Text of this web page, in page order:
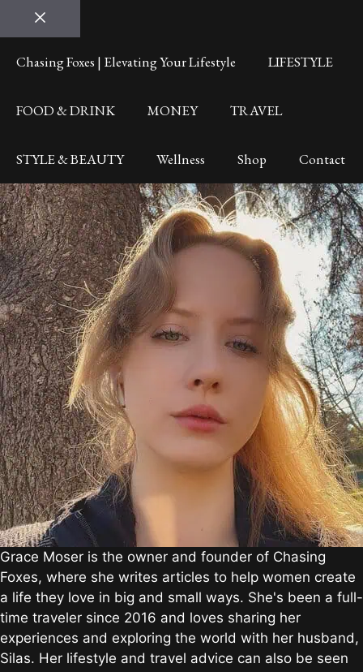
Close
Chasing Foxes | Elevating Your Lifestyle LIFESTYLE
FOOD & DRINK MONEY TRAVEL
STYLE & BEAUTY Wellness Shop Contact
Grace Moser is the owner and founder of Chasing
Foxes, where she writes articles to help women create
a life they love in big and small ways. She's been a full-
time traveler since 2016 and loves sharing her
experiences and exploring the world with her husband,
Silas. Her lifestyle and travel advice can also be seen